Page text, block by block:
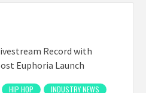
HIP HOP INDUSTRY NEWS